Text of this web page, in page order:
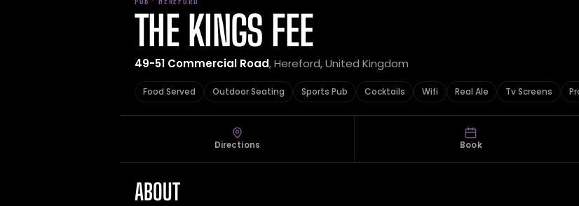
THE KINGS FEE
49-51 Commercial Road, Hereford, United Kingdom
Food Served Outdoor Seating Sports Pub Cocktails Wifi Real Ale Tv Screens
Directions Book
ABOUT